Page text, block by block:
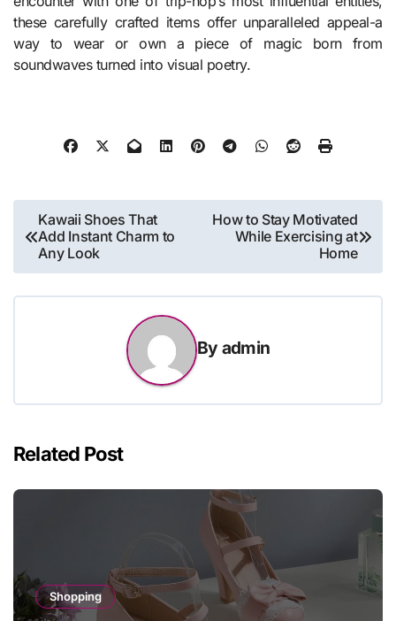
these carefully crafted items offer unparalleled appeal-a
way to wear or own a piece of magic born from
soundwaves turned into visual poetry.
Post
navigation
Kawaii Shoes That
Add Instant Charm to
Any Look
How to Stay Motivated
While Exercising at
Home
By admin
Related Post
Shopping